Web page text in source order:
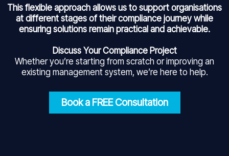
This flexible approach allows us to support organisations
at different stages of their compliance journey while
ensuring solutions remain practical and achievable.
Discuss Your Compliance Project
Whether you’re starting from scratch or improving an
existing management system, we’re here to help.
Book a FREE Consultation